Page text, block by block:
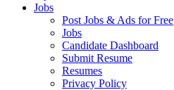
Jobs
Post Jobs & Ads for Free
Jobs
Candidate Dashboard
Submit Resume
Resumes
Privacy Policy